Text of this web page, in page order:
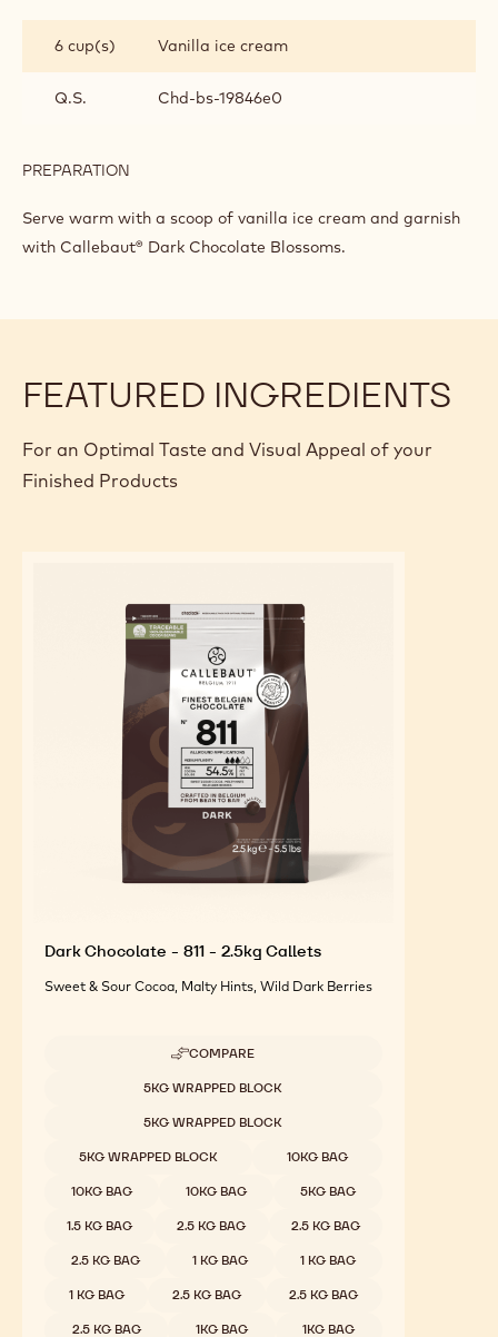
MINI
CHOCOLATE
BREAD
6 cup(s) Vanilla ice cream
Q.S. Chd-bs-19846e0
PREPARATION
THE
CHOCOLATE
BUTTER
Serve warm with a scoop of vanilla ice cream and garnish
with Callebaut® Dark Chocolate Blossoms.
FEATURED INGREDIENTS
For an Optimal Taste and Visual Appeal of your
Finished Products
Dark Chocolate - 811 - 2.5kg Callets
Sweet & Sour Cocoa, Malty Hints, Wild Dark Berries
COMPARE
-
CHOCOLATE
-
-
CALLETS
5KG WRAPPED BLOCK
5KG WRAPPED BLOCK
5KG WRAPPED BLOCK 10KG BAG
10KG BAG 10KG BAG 5KG BAG
1.5 KG BAG 2.5 KG BAG 2.5 KG BAG
2.5 KG BAG 1 KG BAG 1 KG BAG
1 KG BAG 2.5 KG BAG 2.5 KG BAG
2.5 KG BAG 1KG BAG 1KG BAG